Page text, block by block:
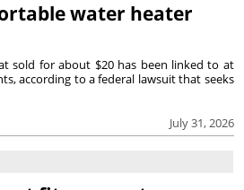
water heater
July 31, 2026
sold for about $20 has been linked to at
according to a federal lawsuit that seeks